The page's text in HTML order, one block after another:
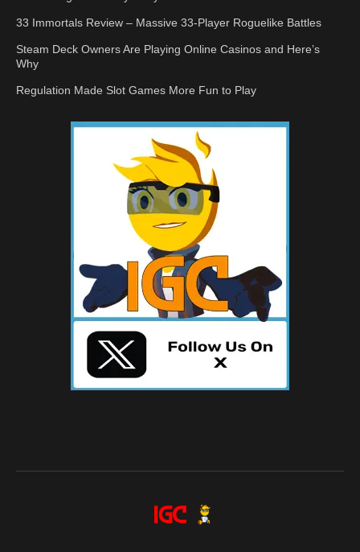
33 Immortals Review – Massive 33-Player Roguelike Battles
Steam Deck Owners Are Playing Online Casinos and Here’s
Why
Regulation Made Slot Games More Fun to Play